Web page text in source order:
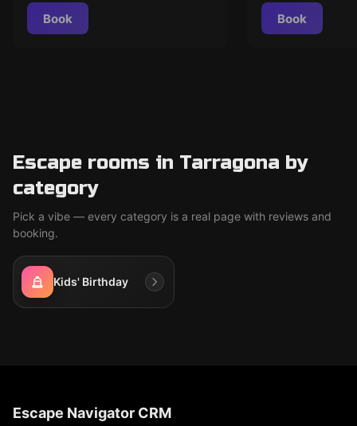
Book Book
Escape rooms in Tarragona by
category
Pick a vibe — every category is a real page with reviews and
booking.
Kids' Birthday
Escape Navigator CRM